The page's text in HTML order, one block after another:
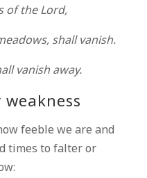
of the Lord,
shall vanish.
vanish away.
feeble we are and
times to falter or